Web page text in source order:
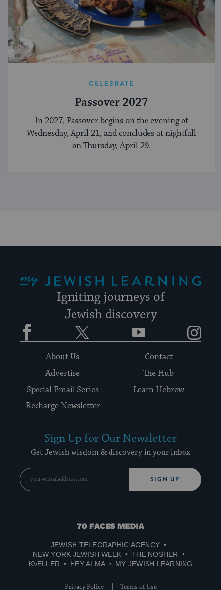
CELEBRATE
Passover 2027
In 2027, Passover begins on the evening of
Wednesday, April 21, and concludes at nightfall
on Thursday, April 29.
Igniting journeys of
Jewish discovery
Facebook YouTube
About Us
Contact
Advertise
The Hub
Special Email Series
Learn Hebrew
Recharge Newsletter
Sign Up for Our Newsletter
Get Jewish wisdom & discovery in your inbox
SIGN UP
70
Media
JEWISH TELEGRAPHIC AGENCY
NEW YORK JEWISH WEEK
THE NOSHER
KVELLER
HEY ALMA MY JEWISH LEARNING
Privacy Policy Terms of Use